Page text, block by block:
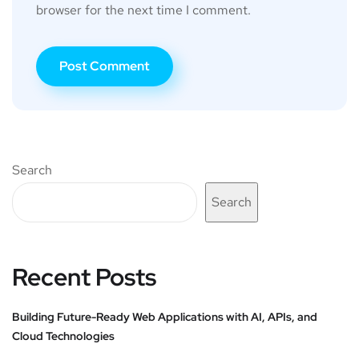
browser for the next time I comment.
Search
Search
Recent Posts
Building Future-Ready Web Applications with AI, APIs, and
Cloud Technologies